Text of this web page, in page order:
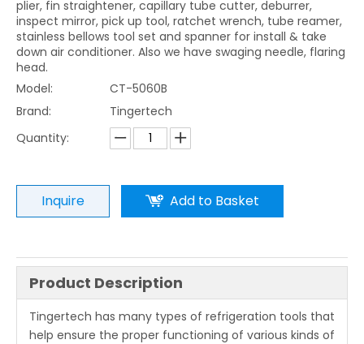
plier, fin straightener, capillary tube cutter, deburrer,
inspect mirror, pick up tool, ratchet wrench, tube reamer,
stainless bellows tool set and spanner for install & take
down air conditioner. Also we have swaging needle, flaring
head.
Model:
CT-5060B
Brand:
Tingertech
Quantity:
Inquire Add to Basket
Product Description
Tingertech has many types of refrigeration tools that
help ensure the proper functioning of various kinds of